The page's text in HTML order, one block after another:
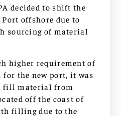
decided to shift the
offshore due to
sourcing of material
higher requirement of
the new port, it was
fill material from
off the coast of
filling due to the